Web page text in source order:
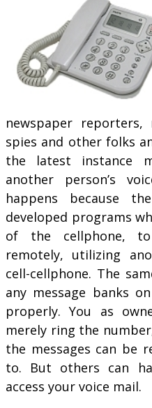
newspaper reporters,
spies and other folks
the latest instance
another person’s
happens because
developed programs
of the cellphone,
remotely, utilizing
cell-cellphone. The
any message banks
properly. You as
merely ring the
the messages can be
to. But others can
access your voice mail.